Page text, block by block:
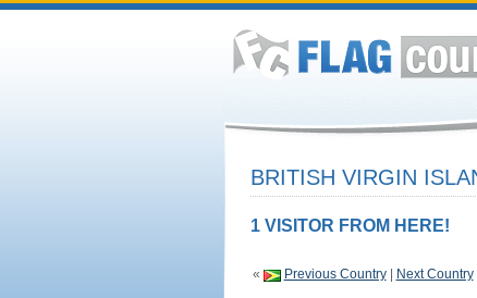
BRITISH VIRGIN
1 VISITOR FROM HERE!
« Previous Country| Next Country